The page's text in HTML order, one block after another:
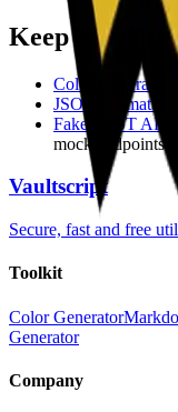
Keep exploring
Color Generator
JSON Formatter
Fake REST API
mock endpoints.
Vaultscript
Secure, fast and free
Toolkit
Color Generator
Generator
Company